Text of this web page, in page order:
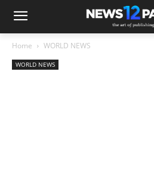
Home WORLD NEWS
WORLD NEWS